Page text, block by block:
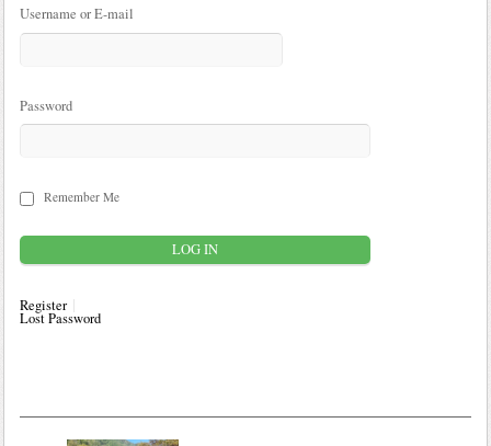
Username or E-mail
Password
Remember Me
Register
Lost Password